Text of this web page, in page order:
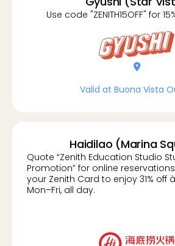
Use code "ZENITH15OFF" for
location-dot
Valid at Buona Vista
Haidilao (Marina
Quote “Zenith Education Studio
Promotion” for online
your Zenith Card to enjoy 31% off
Mon–Fri, all day.